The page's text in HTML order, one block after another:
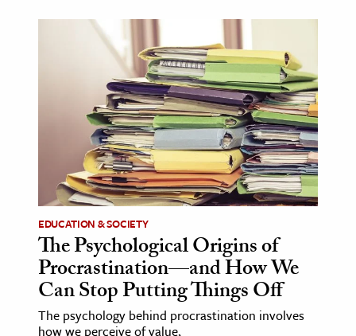
& Economics
The Editors
EDUCATION & SOCIETY
The Psychological Origins of
Procrastination—and How We
Can Stop Putting Things Off
The psychology behind procrastination involves
how we perceive of value,